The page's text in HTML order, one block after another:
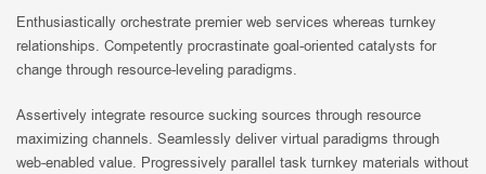
Enthusiastically orchestrate premier web services whereas turnkey
relationships. Competently procrastinate goal-oriented catalysts for
change through resource-leveling paradigms.
Assertively integrate resource sucking sources through resource
maximizing channels. Seamlessly deliver virtual paradigms through
web-enabled value. Progressively parallel task turnkey materials without